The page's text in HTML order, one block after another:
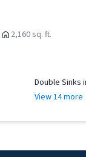
2,160 sq. ft.
Double Sinks
View 14 more